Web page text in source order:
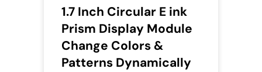
1.7 Inch Circular E ink
Prism Display Module
Change Colors &
Patterns Dynamically